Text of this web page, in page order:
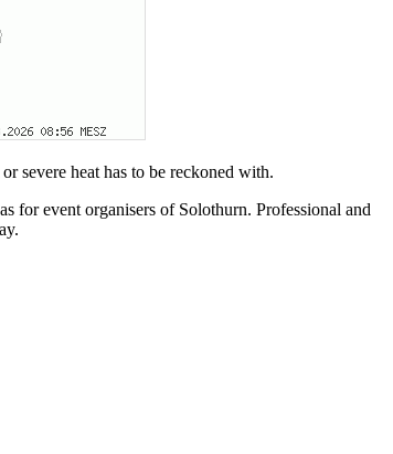
severe heat has to be reckoned with.
for event organisers of Solothurn. Professional and